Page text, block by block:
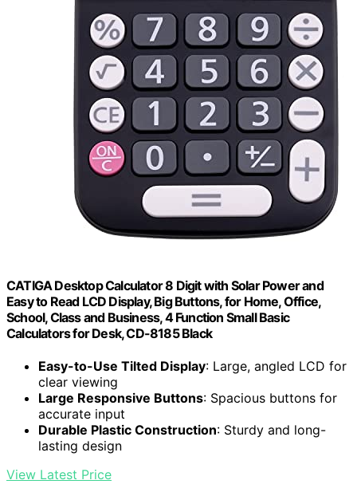
CATIGA Desktop Calculator 8 Digit with Solar Power and
Easy to Read LCD Display, Big Buttons, for Home, Office,
School, Class and Business, 4 Function Small Basic
Calculators for Desk, CD-8185 Black
Easy-to-Use Tilted Display: Large, angled LCD for
clear viewing
Large Responsive Buttons: Spacious buttons for
accurate input
Durable Plastic Construction: Sturdy and long-
lasting design
View Latest Price